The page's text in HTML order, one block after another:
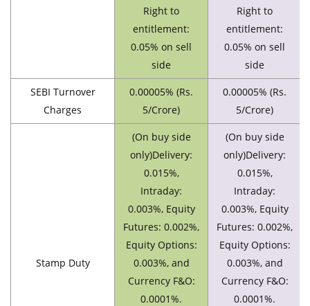
Right to
entitlement:
0.05% on sell
side
Right to
entitlement:
0.05% on sell
side
SEBI Turnover
Charges
0.00005% (Rs.
5/Crore)
0.00005% (Rs.
5/Crore)
Stamp Duty
(On buy side
only)Delivery:
0.015%,
Intraday:
0.003%, Equity
Futures: 0.002%,
Equity Options:
0.003%, and
Currency F&O:
0.0001%.
(On buy side
only)Delivery:
0.015%,
Intraday:
0.003%, Equity
Futures: 0.002%,
Equity Options:
0.003%, and
Currency F&O:
0.0001%.